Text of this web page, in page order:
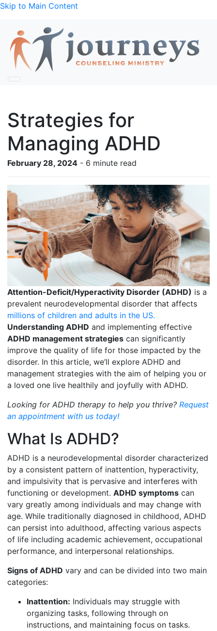
Skip to Main Content
Strategies for
Managing ADHD
February 28, 2024 - 6 minute read
Attention-Deficit/Hyperactivity Disorder (ADHD) is a
prevalent neurodevelopmental disorder that affects
millions of children and adults in the US.
Understanding ADHD and implementing effective
ADHD management strategies can significantly
improve the quality of life for those impacted by the
disorder. In this article, we’ll explore ADHD and
management strategies with the aim of helping you or
a loved one live healthily and joyfully with ADHD.
Looking for ADHD therapy to help you thrive? Request
an appointment with us today!
What Is ADHD?
ADHD is a neurodevelopmental disorder characterized
by a consistent pattern of inattention, hyperactivity,
and impulsivity that is pervasive and interferes with
functioning or development. ADHD symptoms can
vary greatly among individuals and may change with
age. While traditionally diagnosed in childhood, ADHD
can persist into adulthood, affecting various aspects
of life including academic achievement, occupational
performance, and interpersonal relationships.
Signs of ADHD vary and can be divided into two main
categories:
Inattention: Individuals may struggle with
organizing tasks, following through on
instructions, and maintaining focus on tasks.